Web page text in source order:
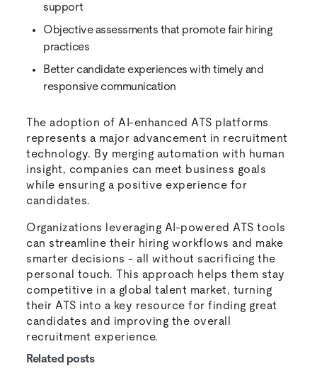
support
Objective assessments that promote fair hiring
practices
Better candidate experiences with timely and
responsive communication
The adoption of AI-enhanced ATS platforms
represents a major advancement in recruitment
technology. By merging automation with human
insight, companies can meet business goals
while ensuring a positive experience for
candidates.
Organizations leveraging AI-powered ATS tools
can streamline their hiring workflows and make
smarter decisions - all without sacrificing the
personal touch. This approach helps them stay
competitive in a global talent market, turning
their ATS into a key resource for finding great
candidates and improving the overall
recruitment experience.
Related posts